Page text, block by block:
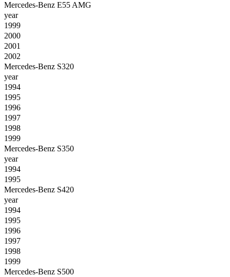
Mercedes-Benz E55 AMG
year
1999
2000
2001
2002
Mercedes-Benz S320
year
1994
1995
1996
1997
1998
1999
Mercedes-Benz S350
year
1994
1995
Mercedes-Benz S420
year
1994
1995
1996
1997
1998
1999
Mercedes-Benz S500